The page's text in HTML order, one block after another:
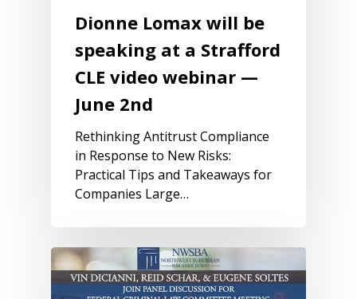
Dionne Lomax will be
speaking at a Strafford
CLE video webinar —
June 2nd
Rethinking Antitrust Compliance
in Response to New Risks:
Practical Tips and Takeaways for
Companies Large…